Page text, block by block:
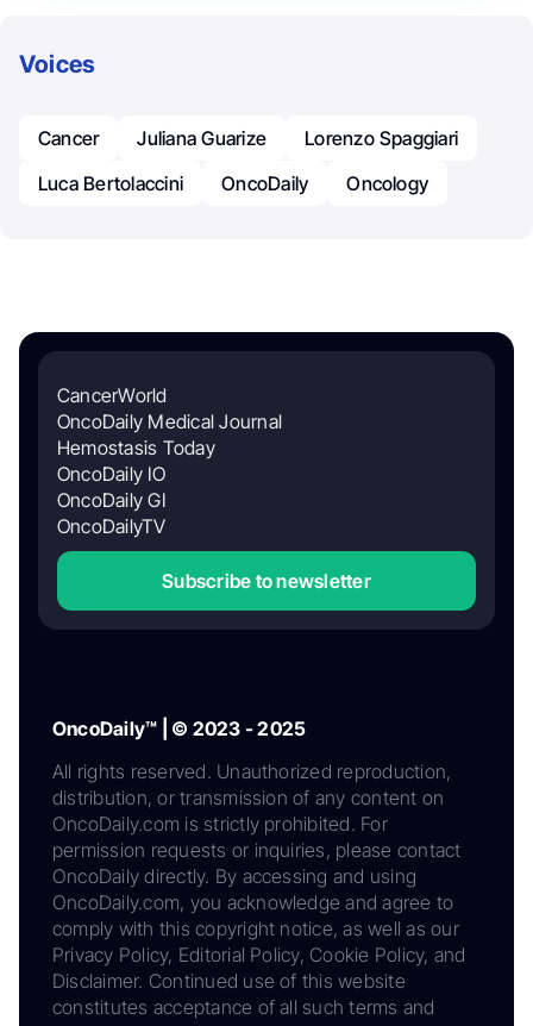
Voices
Cancer Juliana Guarize
Lorenzo Spaggiari
Luca Bertolaccini
OncoDaily Oncology
CancerWorld
OncoDaily Medical Journal
Hemostasis Today
OncoDaily IO
OncoDaily GI
OncoDailyTV
Subscribe to newsletter
OncoDaily™ | © 2023 - 2025
All rights reserved. Unauthorized reproduction,
distribution, or transmission of any content on
OncoDaily.com is strictly prohibited. For
permission requests or inquiries, please contact
OncoDaily directly. By accessing and using
OncoDaily.com, you acknowledge and agree to
comply with this copyright notice, as well as our
Privacy Policy, Editorial Policy, Cookie Policy, and
Disclaimer. Continued use of this website
constitutes acceptance of all such terms and